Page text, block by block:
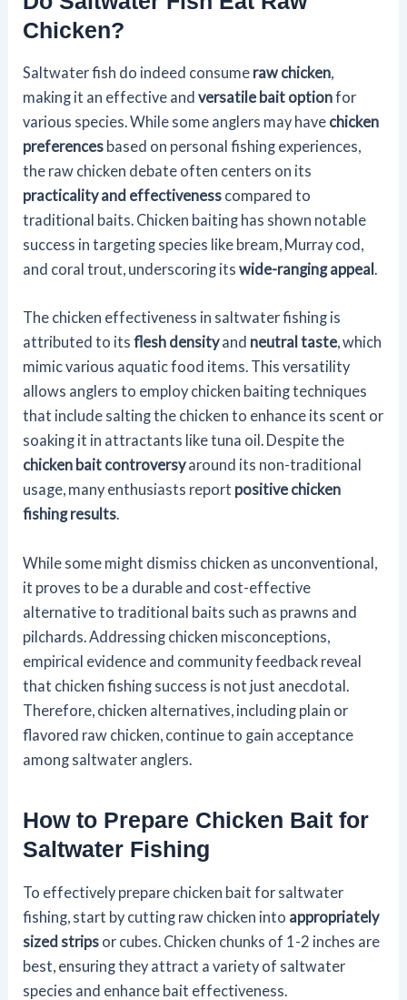
Chicken?
Saltwater fish do indeed consume raw chicken,
making it an effective andversatile bait optionfor
various species. While some anglers may have chicken
preferences based on personal fishing experiences,
the raw chicken debate often centers on its
practicality and effectiveness compared to
traditional baits. Chicken baiting has shown notable
success in targeting species like bream, Murray cod,
and coral trout, underscoring itswide-ranging appeal.
The chicken effectiveness in saltwater fishing is
attributed to itsflesh densityand neutral taste, which
mimic various aquatic food items. This versatility
allows anglers to employ chicken baiting techniques
that include salting the chicken to enhance its scent or
soaking it in attractants like tuna oil. Despite the
chicken bait controversyaround its non-traditional
usage, many enthusiasts report positive chicken
fishing results.
While some might dismiss chicken as unconventional,
it proves to be a durable and cost-effective
alternative to traditional baits such as prawns and
pilchards. Addressing chicken misconceptions,
empirical evidence and community feedback reveal
that chicken fishing success is not just anecdotal.
Therefore, chicken alternatives, including plain or
flavored raw chicken, continue to gain acceptance
among saltwater anglers.
How to Prepare Chicken Bait for
Saltwater Fishing
To effectively prepare chicken bait for saltwater
fishing, start by cutting raw chicken into appropriately
sized strips or cubes. Chicken chunks of 1-2 inches are
best, ensuring they attract a variety of saltwater
species and enhance bait effectiveness.